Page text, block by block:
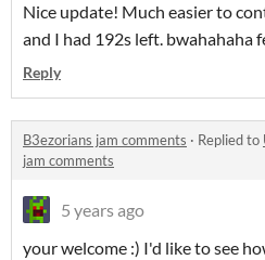
Nice update! Much easier to
and I had 192s left. bwahahaha
Reply
B3ezorians jam comments · Replied to
jam comments
5 years ago
your welcome :) I'd like to see